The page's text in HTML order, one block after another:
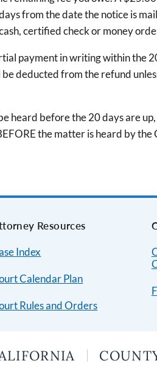
from the date the notice is
certified check or money
payment in writing within the
deducted from the refund
heard before the 20 days are
the matter is heard by the
Resources
Index
Calendar Plan
Rules and Orders